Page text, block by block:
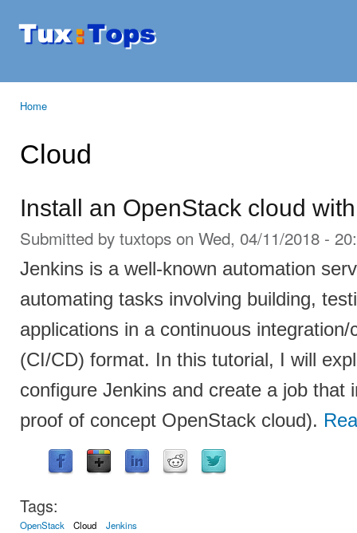
Tuxtops
Mobility
Home
Cloud
Install an OpenStack cloud
Submitted by tuxtops on Wed, 04/11/2018 -
Jenkins is a well-known automation
automating tasks involving building,
applications in a continuous
(CI/CD) format. In this tutorial, I will
configure Jenkins and create a job that
proof of concept OpenStack cloud).
Tags:
OpenStack Cloud Jenkins